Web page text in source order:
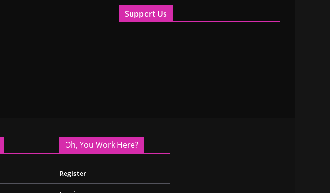
Support Us
Oh, You Work Here?
Register